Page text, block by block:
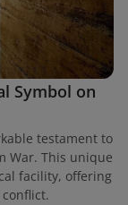
Symbol on
testament to
War. This unique
facility, offering